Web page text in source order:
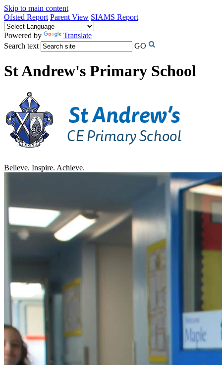
Skip to main content
Ofsted Report Parent View SIAMS Report
Powered by
Translate
Search text
GO
St Andrew's Primary School
Believe. Inspire. Achieve.